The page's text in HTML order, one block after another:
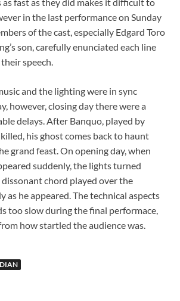
in the last performance on Sunday
of the cast, especially Edgard Toro
son, carefully enunciated each line
speech.
and the lighting were in sync
however, closing day there were a
delays. After Banquo, played by
his ghost comes back to haunt
grand feast. On opening day, when
suddenly, the lights turned
dissonant chord played over the
as he appeared. The technical aspects
too slow during the final performace,
how startled the audience was.